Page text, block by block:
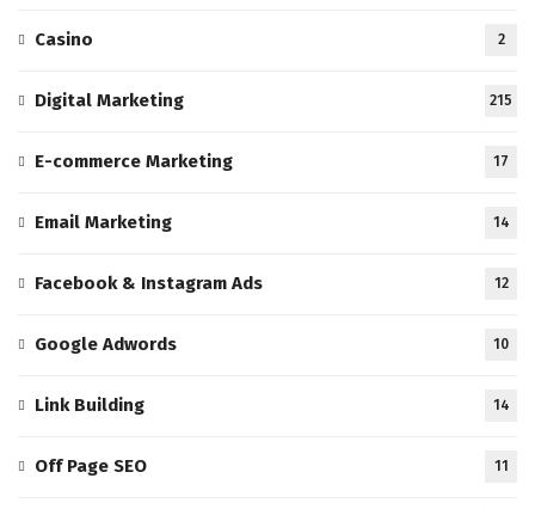
Casino 2
Digital Marketing 215
E-commerce Marketing 17
Email Marketing 14
Facebook & Instagram Ads 12
Google Adwords 10
Link Building 14
Off Page SEO 11